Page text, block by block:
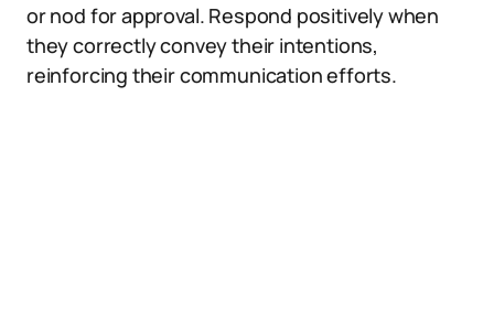
or nod for approval. Respond positively when
they correctly convey their intentions,
reinforcing their communication efforts.